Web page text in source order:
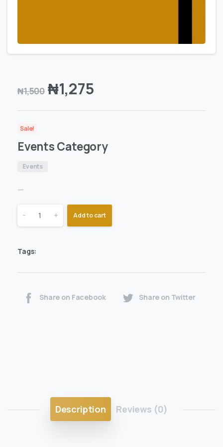
₦1,500 ₦1,275
Sale!
Events Category
Events
—
- + Add to cart
Tags:
Share on Facebook Share on Twitter
Description Reviews (0)